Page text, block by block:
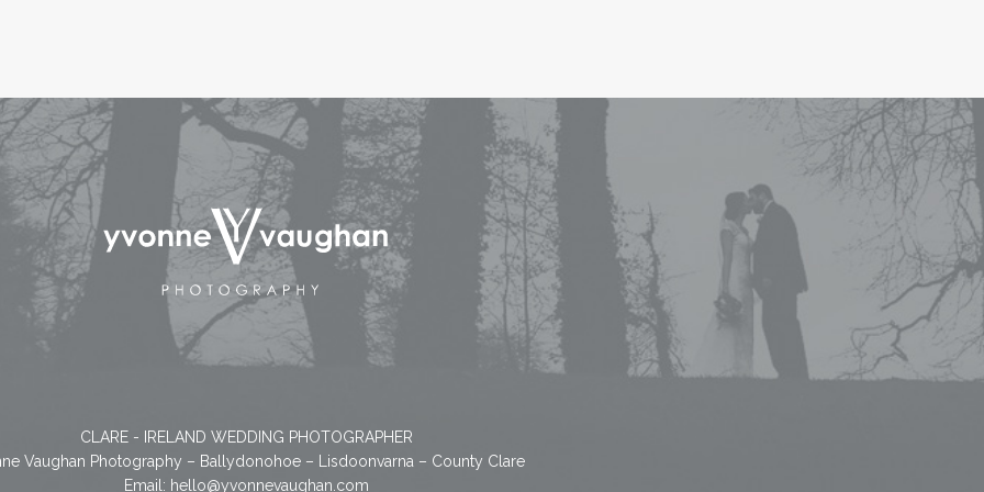
CLARE - IRELAND WEDDING PHOTOGRAPHER
Vaughan Photography – Ballydonohoe – Lisdoonvarna – County Clare
Email: hello@yvonnevaughan.com